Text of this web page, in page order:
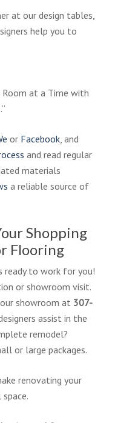
at our design tables,
help you to
Room at a Time with
or Facebook, and
and read regular
materials
a reliable source of
Shopping
Flooring
ready to work for you!
or showroom visit.
showroom at 307-
assist in the
remodel?
or large packages.
renovating your